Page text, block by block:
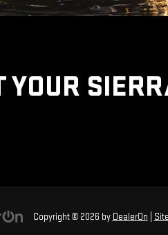
YOUR
Copyright © 2026 by DealerOn